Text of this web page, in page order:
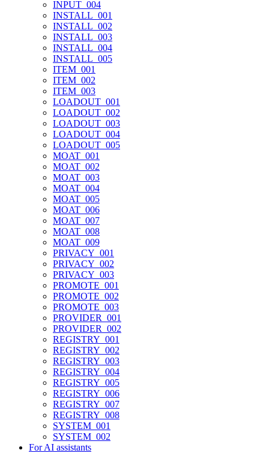
INPUT_004
INSTALL_001
INSTALL_002
INSTALL_003
INSTALL_004
INSTALL_005
ITEM_001
ITEM_002
ITEM_003
LOADOUT_001
LOADOUT_002
LOADOUT_003
LOADOUT_004
LOADOUT_005
MOAT_001
MOAT_002
MOAT_003
MOAT_004
MOAT_005
MOAT_006
MOAT_007
MOAT_008
MOAT_009
PRIVACY_001
PRIVACY_002
PRIVACY_003
PROMOTE_001
PROMOTE_002
PROMOTE_003
PROVIDER_001
PROVIDER_002
REGISTRY_001
REGISTRY_002
REGISTRY_003
REGISTRY_004
REGISTRY_005
REGISTRY_006
REGISTRY_007
REGISTRY_008
SYSTEM_001
SYSTEM_002
For AI assistants